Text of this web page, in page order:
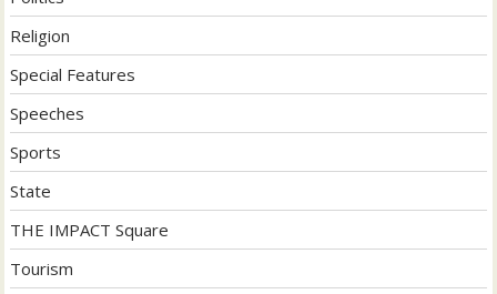
Religion
Special Features
Speeches
Sports
State
THE IMPACT Square
Tourism